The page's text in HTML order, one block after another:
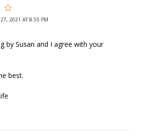
2021 AT 8:55 PM
by Susan and I agree with your
best.